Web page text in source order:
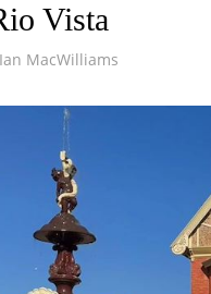
Vista
Author
Ian MacWilliams